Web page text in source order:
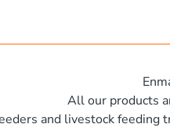
All our products
and livestock feeding